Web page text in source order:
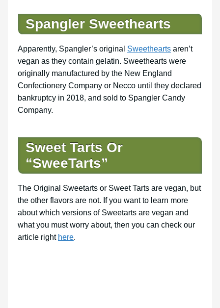
Spangler Sweethearts
Apparently, Spangler’s original Sweethearts aren’t
vegan as they contain gelatin. Sweethearts were
originally manufactured by the New England
Confectionery Company or Necco until they declared
bankruptcy in 2018, and sold to Spangler Candy
Company.
Sweet Tarts Or
“SweeTarts”
The Original Sweetarts or Sweet Tarts are vegan, but
the other flavors are not. If you want to learn more
about which versions of Sweetarts are vegan and
what you must worry about, then you can check our
article right here.